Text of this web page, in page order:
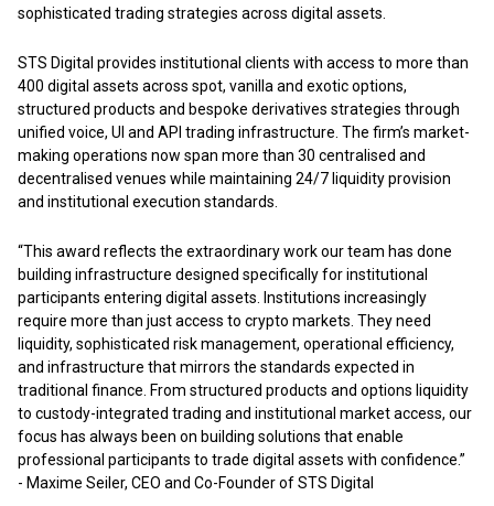
sophisticated trading strategies across digital assets.
STS Digital provides institutional clients with access to more than
400 digital assets across spot, vanilla and exotic options,
structured products and bespoke derivatives strategies through
unified voice, UI and API trading infrastructure. The firm’s market-
making operations now span more than 30 centralised and
decentralised venues while maintaining 24/7 liquidity provision
and institutional execution standards.
“This award reflects the extraordinary work our team has done
building infrastructure designed specifically for institutional
participants entering digital assets. Institutions increasingly
require more than just access to crypto markets. They need
liquidity, sophisticated risk management, operational efficiency,
and infrastructure that mirrors the standards expected in
traditional finance. From structured products and options liquidity
to custody-integrated trading and institutional market access, our
focus has always been on building solutions that enable
professional participants to trade digital assets with confidence.”
- Maxime Seiler, CEO and Co-Founder of STS Digital